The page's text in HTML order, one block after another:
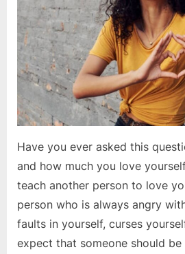
Have you ever asked this
and how much you love
teach another person to love
person who is always angry
faults in yourself, curses
expect that someone should